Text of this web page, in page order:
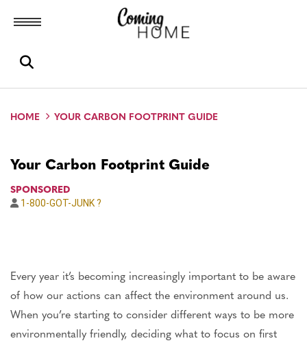
Toggle menubar
Open search box
HOME YOUR CARBON FOOTPRINT GUIDE
Your Carbon Footprint Guide
SPONSORED
1-800-GOT-JUNK ?
Every year it’s becoming increasingly important to be aware
of how our actions can affect the environment around us.
When you’re starting to consider different ways to be more
environmentally friendly, deciding what to focus on first